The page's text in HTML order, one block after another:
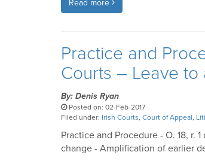
Read more
Practice and
Courts – Leave
By: Denis Ryan
Posted on: 02-Feb-2017
Filed under: Irish Courts, Court of Appeal,
Practice and Procedure - O. 18, r.
change - Amplification of earlier